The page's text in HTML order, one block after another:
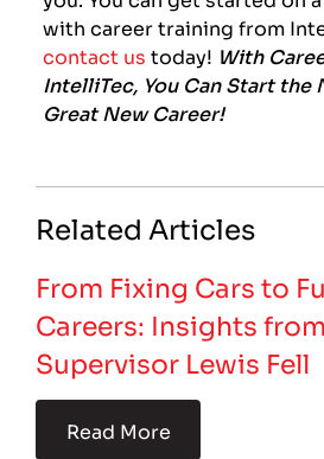
with career training from
contact us today! With
IntelliTec, You Can Start the
Great New Career!
Related Articles
From Fixing Cars to
Careers: Insights
Supervisor Lewis Fell
Read More